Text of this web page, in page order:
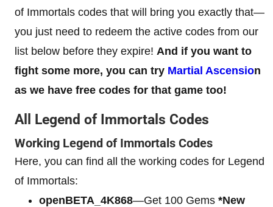
of Immortals codes that will bring you exactly that—
you just need to redeem the active codes from our
list below before they expire! And if you want to
fight some more, you can try Martial Ascension
as we have free codes for that game too!
All Legend of Immortals Codes
Working Legend of Immortals Codes
Here, you can find all the working codes for Legend
of Immortals:
openBETA_4K868—Get 100 Gems *New